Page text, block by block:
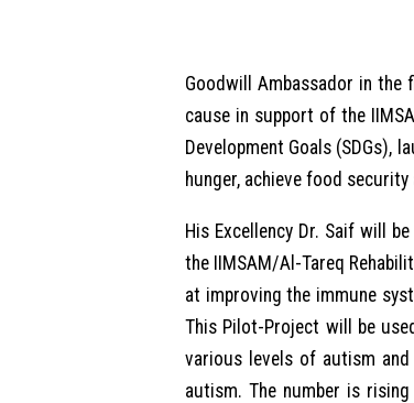
Goodwill Ambassador in the
cause in support of the
Development Goals (SDGs),
hunger, achieve food
His Excellency Dr. Saif will
the IIMSAM/Al-Tareq
at improving the immune
This Pilot-Project will be
various levels of autism and
autism. The number is